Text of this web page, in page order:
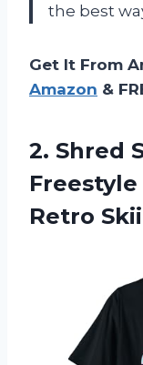
the best
Get It From
Amazon &
2. Shred
Freestyle
Retro